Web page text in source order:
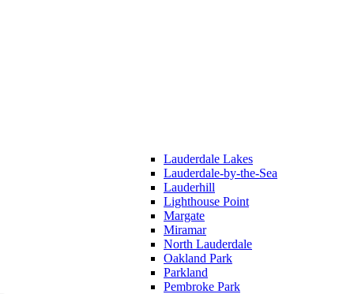
Lauderdale Lakes
Lauderdale-by-the-Sea
Lauderhill
Lighthouse Point
Margate
Miramar
North Lauderdale
Oakland Park
Parkland
Pembroke Park